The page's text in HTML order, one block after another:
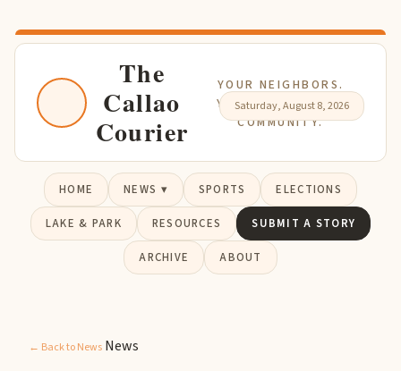
The
Callao
Courier
YOUR NEIGHBORS.
YOUR NEWS. YOUR
COMMUNITY.
Saturday, August 8, 2026
HOME NEWS ▾ SPORTS ELECTIONS
LAKE & PARK RESOURCES SUBMIT A STORY
ARCHIVE ABOUT
← Back to News News